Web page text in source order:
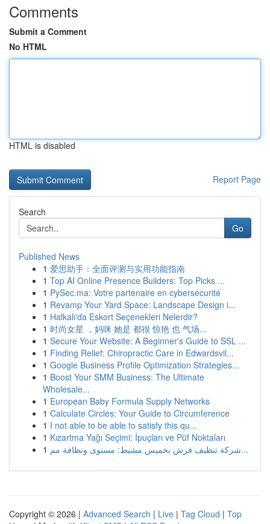
Comments
Submit a Comment
No HTML
HTML is disabled
Report Page
Search
Go
Published News
1 爱思助手：全面评测与实用功能指南
1 Top AI Online Presence Builders: Top Picks ...
1 PySec.ma: Votre partenaire en cybersécurité
1 Revamp Your Yard Space: Landscape Design i...
1 Halkalı'da Eskort Seçenekleri Nelerdir?
1 时尚女星 ，妈咪 她是 都很 惊艳 也 气场...
1 Secure Your Website: A Beginner's Guide to SSL ...
1 Finding Relief: Chiropractic Care in Edwardsvil...
1 Google Business Profile Optimization Strategies...
1 Boost Your SMM Business: The Ultimate
Wholesale...
1 European Baby Formula Supply Networks
1 Calculate Circles: Your Guide to Circumference
1 I not able to be able to satisfy this qu...
1 Kızartma Yağı Seçimi: İpuçları ve Püf Noktaları
1
شركة تنظيف فرش بخميس مشيط: مستوى ونظافة مم...
Copyright © 2026 | Advanced Search | Live | Tag Cloud | Top